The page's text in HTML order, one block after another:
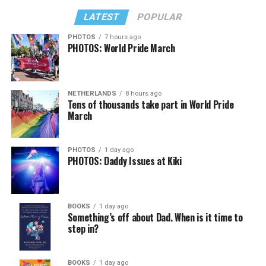
In a city with an overwhelmingly Democratic electorate,
virtually all political observers believe Lewis George will
win the November general election to become the city’s
next mayor.
In the primary, she received the endorsement of the
Capital Stonewall Democrats, the city’s largest local
LGBTQ political organization, and received the highest
possible candidate rating of +10 from GLAA DC,
formerly known as the Gay and Lesbian Activists
Alliance of Washington.
With Lewis George, McDuffie, and the four lesser-known
candidates in the Democratic primary, including one
who identified as bisexual, expressing strong support on
LATEST POPULAR
PHOTOS 7 hours ago
PHOTOS: World Pride March
NETHERLANDS 8 hours ago
Tens of thousands take part in World Pride
March
PHOTOS 1 day ago
PHOTOS: Daddy Issues at Kiki
BOOKS 1 day ago
Something’s off about Dad. When is it time to
step in?
BOOKS 1 day ago